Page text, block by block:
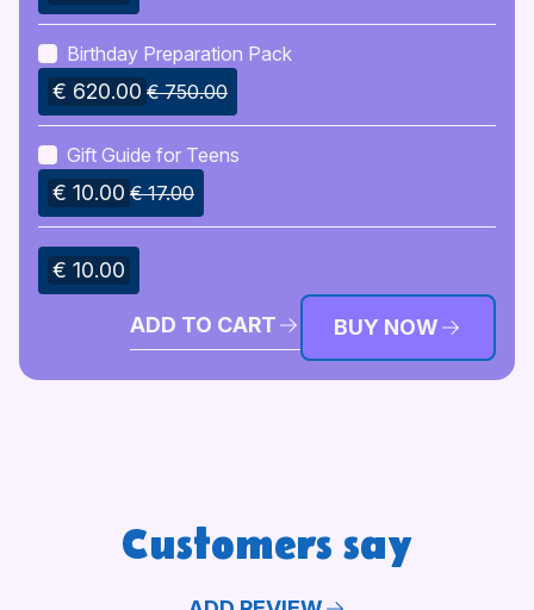
Birthday Preparation Pack
€ 750.00
€ 620.00
Gift Guide for Teens
€ 17.00
€ 10.00
€ 10.00
ADD TO CART BUY NOW
Customers say